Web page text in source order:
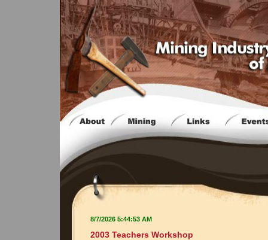
8/7/2026 5:44:53 AM
2003 Teachers Workshop